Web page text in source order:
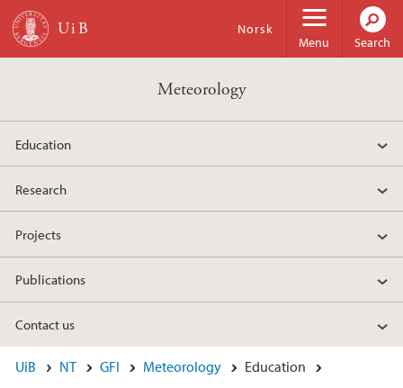
Skip to main content
Menu
Norsk
Search
Meteorology
Education
Research
Projects
Publications
Contact us
UiB NT GFI Meteorology Education